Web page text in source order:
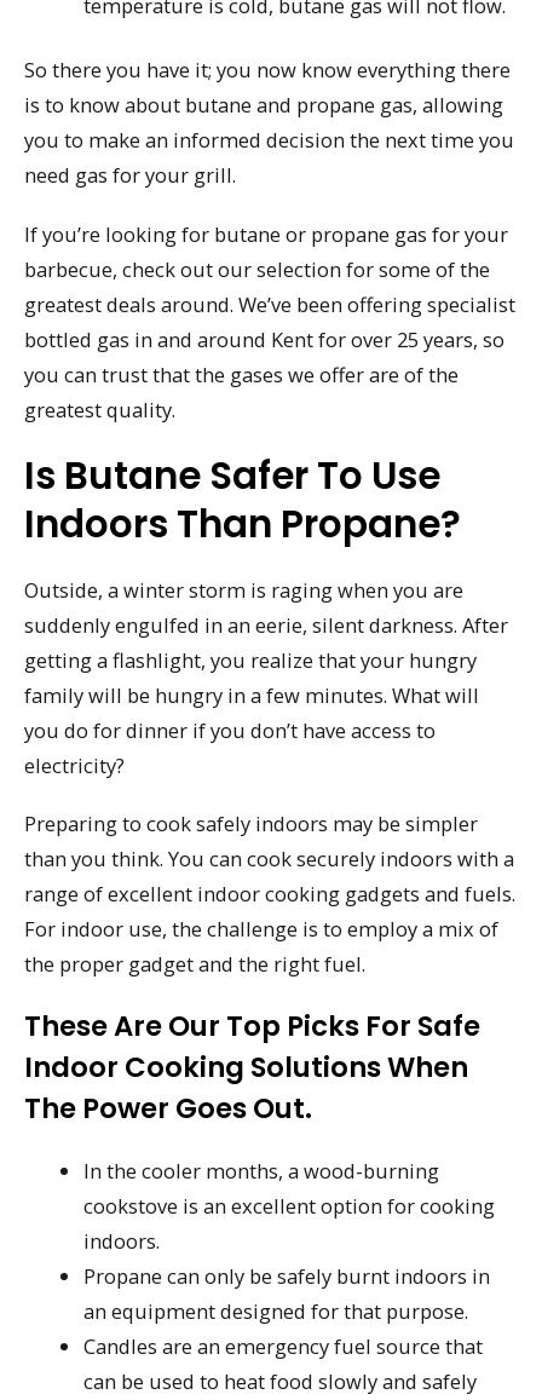
So there you have it; you now know everything there
is to know about butane and propane gas, allowing
you to make an informed decision the next time you
need gas for your grill.
If you’re looking for butane or propane gas for your
barbecue, check out our selection for some of the
greatest deals around. We’ve been offering specialist
bottled gas in and around Kent for over 25 years, so
you can trust that the gases we offer are of the
greatest quality.
Is Butane Safer To Use
Indoors Than Propane?
Outside, a winter storm is raging when you are
suddenly engulfed in an eerie, silent darkness. After
getting a flashlight, you realize that your hungry
family will be hungry in a few minutes. What will
you do for dinner if you don’t have access to
electricity?
Preparing to cook safely indoors may be simpler
than you think. You can cook securely indoors with a
range of excellent indoor cooking gadgets and fuels.
For indoor use, the challenge is to employ a mix of
the proper gadget and the right fuel.
These Are Our Top Picks For Safe
Indoor Cooking Solutions When
The Power Goes Out.
In the cooler months, a wood-burning
cookstove is an excellent option for cooking
indoors.
Propane can only be safely burnt indoors in
an equipment designed for that purpose.
Candles are an emergency fuel source that
can be used to heat food slowly and safely